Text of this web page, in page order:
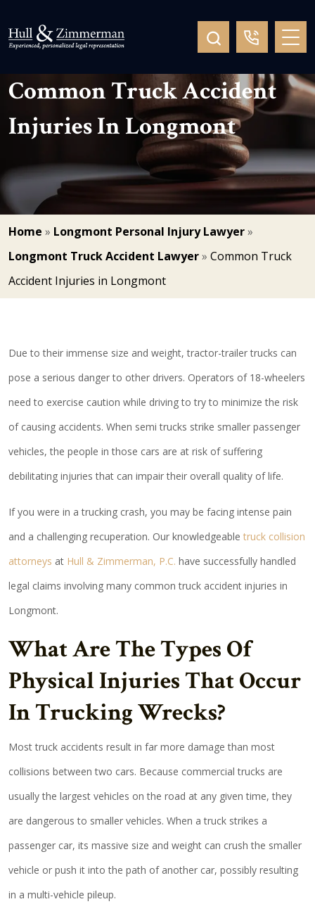
Common Truck Accident
Injuries In Longmont
Home » Longmont Personal Injury Lawyer»
Longmont Truck Accident Lawyer» Common Truck
Accident Injuries in Longmont
Due to their immense size and weight, tractor-trailer trucks can
pose a serious danger to other drivers. Operators of 18-wheelers
need to exercise caution while driving to try to minimize the risk
of causing accidents. When semi trucks strike smaller passenger
vehicles, the people in those cars are at risk of suffering
debilitating injuries that can impair their overall quality of life.
If you were in a trucking crash, you may be facing intense pain
and a challenging recuperation. Our knowledgeable truck collision
attorneys at Hull & Zimmerman, P.C. have successfully handled
legal claims involving many common truck accident injuries in
Longmont.
What Are The Types Of
Physical Injuries That Occur
In Trucking Wrecks?
Most truck accidents result in far more damage than most
collisions between two cars. Because commercial trucks are
usually the largest vehicles on the road at any given time, they
are dangerous to smaller vehicles. When a truck strikes a
passenger car, its massive size and weight can crush the smaller
vehicle or push it into the path of another car, possibly resulting
in a multi-vehicle pileup.